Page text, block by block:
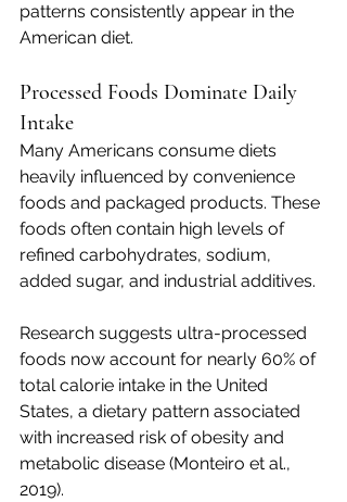
patterns consistently appear in the
American diet.
Processed Foods Dominate Daily
Intake
Many Americans consume diets
heavily influenced by convenience
foods and packaged products. These
foods often contain high levels of
refined carbohydrates, sodium,
added sugar, and industrial additives.
Research suggests ultra-processed
foods now account for nearly 60% of
total calorie intake in the United
States, a dietary pattern associated
with increased risk of obesity and
metabolic disease (Monteiro et al.,
2019).